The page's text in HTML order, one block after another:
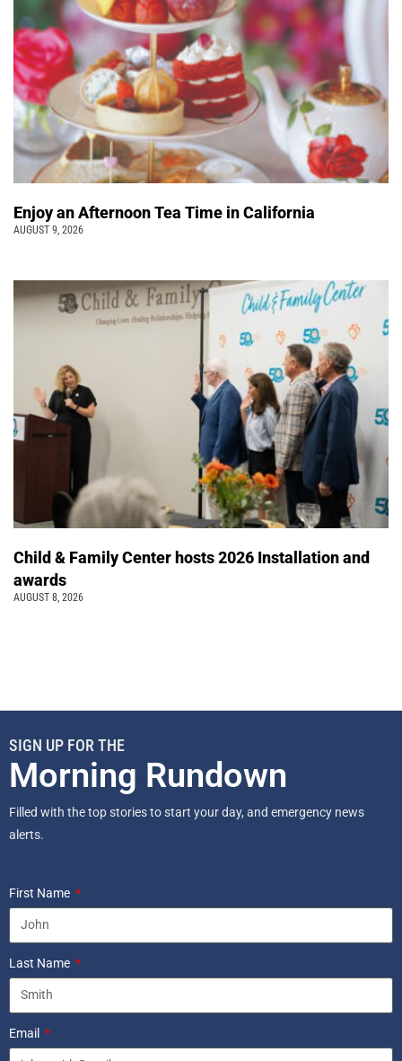
Enjoy an Afternoon Tea Time in California
AUGUST 9, 2026
Child & Family Center hosts 2026 Installation and
awards
AUGUST 8, 2026
SIGN UP FOR THE
Morning Rundown
Filled with the top stories to start your day, and emergency news
alerts.
First Name
Last Name
Email